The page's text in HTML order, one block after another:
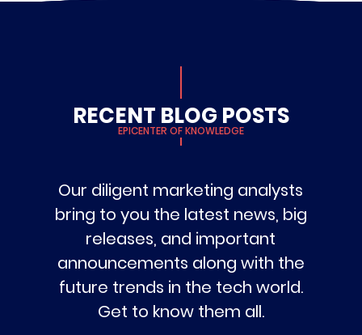
RECENT BLOG POSTS
EPICENTER OF KNOWLEDGE
Our diligent marketing analysts
bring to you the latest news, big
releases, and important
announcements along with the
future trends in the tech world.
Get to know them all.